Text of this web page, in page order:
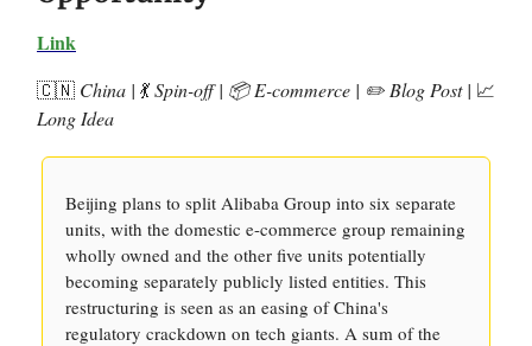
Link
🇨🇳 China | 💃Spin-off | 📦 E-commerce | ✏️ Blog Post | 📈
Long Idea
Beijing plans to split Alibaba Group into six separate
units, with the domestic e-commerce group remaining
wholly owned and the other five units potentially
becoming separately publicly listed entities. This
restructuring is seen as an easing of China's
regulatory crackdown on tech giants. A sum of the